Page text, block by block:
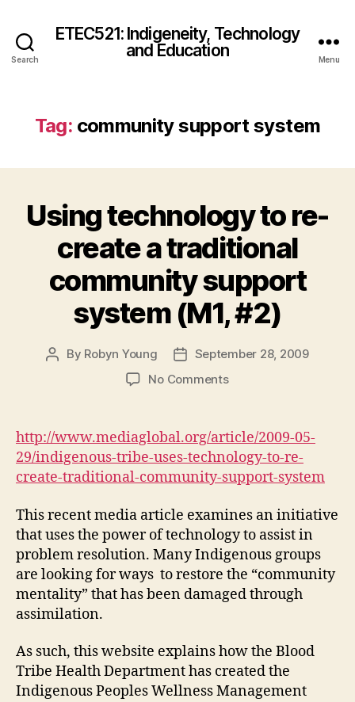
Search
ETEC521: Indigeneity, Technology
and Education
Menu
Tag: community support system
Using technology to re-
create a traditional
community support
system (M1, #2)
Post
By Robyn Young
PostSeptember 28, 2009
No Commentson
to
re-
create
a
community
support
system
(M1,
#2)
http://www.mediaglobal.org/article/2009-05-
29/indigenous-tribe-uses-technology-to-re-
create-traditional-community-support-system
This recent media article examines an initiative
that uses the power of technology to assist in
problem resolution. Many Indigenous groups
are looking for ways to restore the “community
mentality” that has been damaged through
assimilation.
As such, this website explains how the Blood
Tribe Health Department has created the
Indigenous Peoples Wellness Management